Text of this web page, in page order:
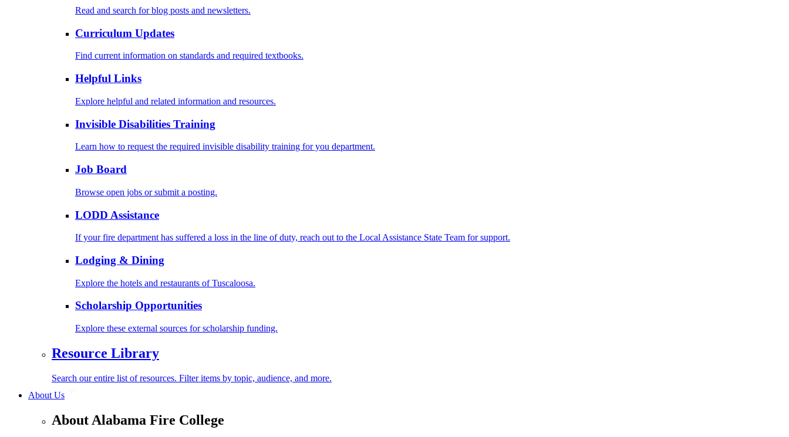
Read and search for blog posts and newsletters.
Curriculum Updates
Find current information on standards and required textbooks.
Helpful Links
Explore helpful and related information and resources.
Invisible Disabilities Training
Learn how to request the required invisible disability training for you department.
Job Board
Browse open jobs or submit a posting.
LODD Assistance
If your fire department has suffered a loss in the line of duty, reach out to the Local Assistance State Team for support.
Lodging & Dining
Explore the hotels and restaurants of Tuscaloosa.
Scholarship Opportunities
Explore these external sources for scholarship funding.
Resource Library
Search our entire list of resources. Filter items by topic, audience, and more.
About Us
About Alabama Fire College